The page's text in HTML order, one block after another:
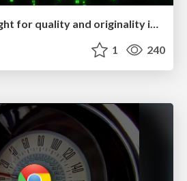
Game over? The fight for quality and originality in the time of robots
1 240